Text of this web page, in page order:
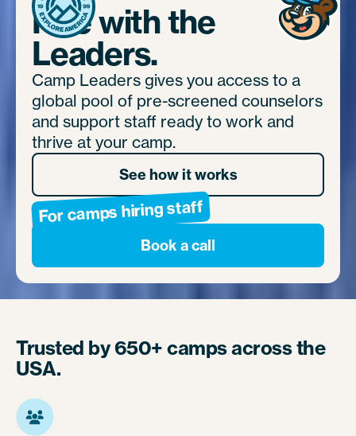
Hire with the
Leaders.
Camp Leaders gives you access to a
global pool of pre-screened counselors
and support staff ready to work and
thrive at your camp.
See how it works
For camps hiring staff
Book a call
Trusted by 650+ camps across the
USA.